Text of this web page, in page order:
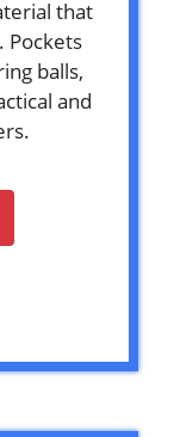
that
Pockets
balls,
and